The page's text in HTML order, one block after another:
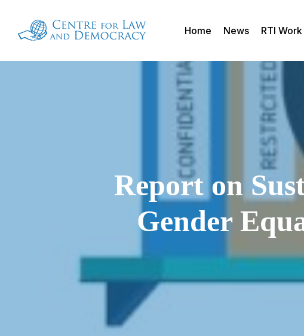
main
Hit enter to search or ESC to close
Home News RTI Work
Report on
Gender